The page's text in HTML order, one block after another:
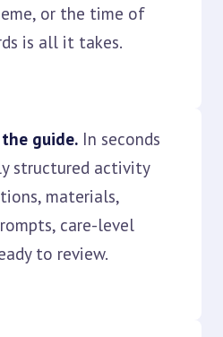
or the time of
is all it takes.
guide. In seconds
structured activity
materials,
care-level
to review.